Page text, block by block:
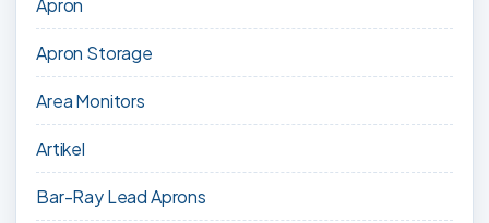
Apron
Apron Storage
Area Monitors
Artikel
Bar-Ray Lead Aprons